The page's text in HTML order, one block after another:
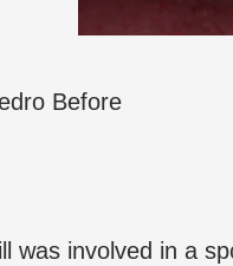
Before
was involved in a